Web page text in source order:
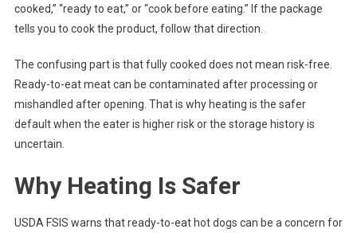
cooked,” “ready to eat,” or “cook before eating.” If the package
tells you to cook the product, follow that direction.
The confusing part is that fully cooked does not mean risk-free.
Ready-to-eat meat can be contaminated after processing or
mishandled after opening. That is why heating is the safer
default when the eater is higher risk or the storage history is
uncertain.
Why Heating Is Safer
USDA FSIS warns that ready-to-eat hot dogs can be a concern for